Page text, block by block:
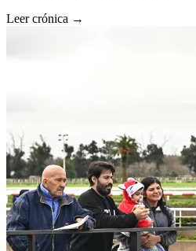
Leer crónica →